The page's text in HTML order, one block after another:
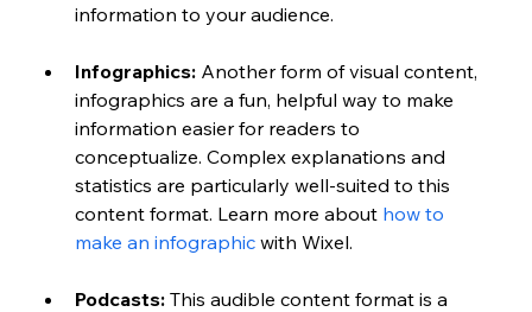
information to your audience.
Infographics: Another form of visual content,
infographics are a fun, helpful way to make
information easier for readers to
conceptualize. Complex explanations and
statistics are particularly well-suited to this
content format. Learn more about how to
make an infographic with Wixel.
Podcasts: This audible content format is a